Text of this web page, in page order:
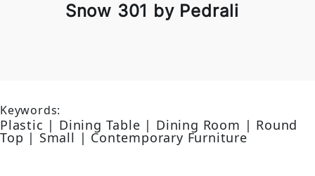
Snow 301 by Pedrali
Keywords:
Plastic | Dining Table | Dining Room | Round
Top | Small | Contemporary Furniture